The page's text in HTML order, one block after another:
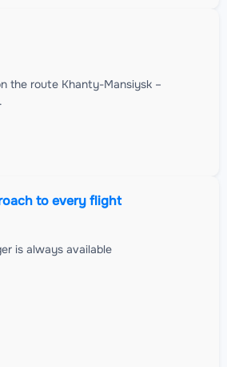
the route Khanty-Mansiysk –
to every flight
is always available